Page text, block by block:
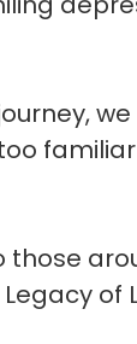
of